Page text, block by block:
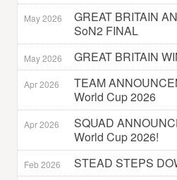
May 2026
GREAT BRITAIN
SoN2 FINAL
May 2026 GREAT BRITAIN
Apr 2026
TEAM
World Cup 2026
Apr 2026
SQUAD
World Cup 2026!
Feb 2026 STEAD STEPS